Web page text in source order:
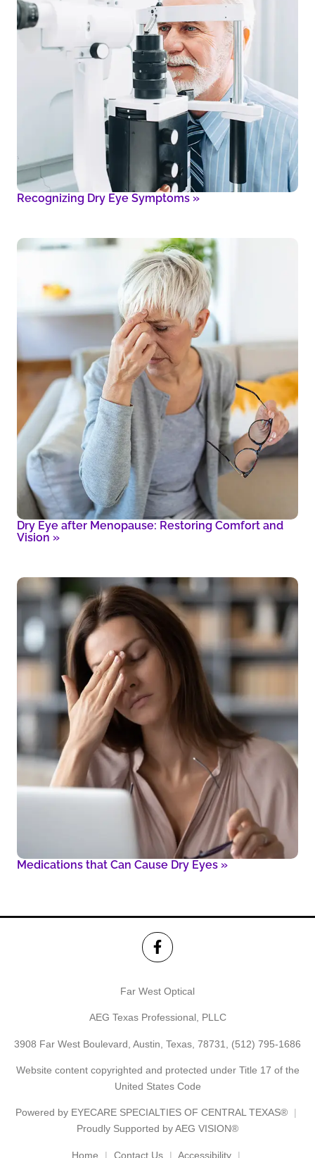
Recognizing Dry Eye Symptoms »
Dry Eye after Menopause: Restoring Comfort and
Vision »
Medications that Can Cause Dry Eyes »
Far West Optical
AEG Texas Professional, PLLC
3908 Far West Boulevard, Austin, Texas, 78731, (512) 795-1686
Website content copyrighted and protected under Title 17 of the
United States Code
Powered by EYECARE SPECIALTIES OF CENTRAL TEXAS®
Proudly Supported by AEG VISION®
Home Contact Us Accessibility